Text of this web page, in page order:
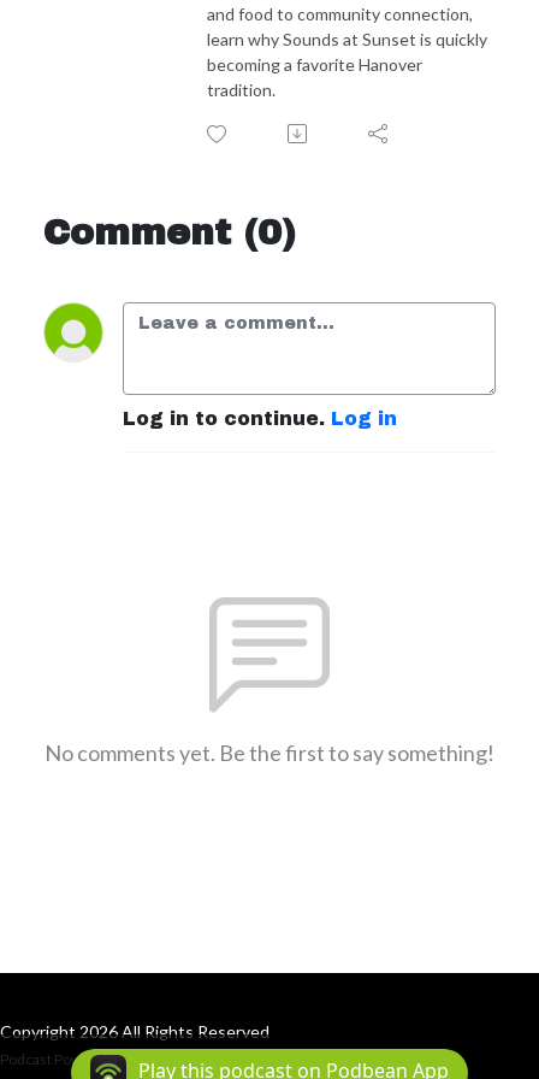
and food to community connection,
learn why Sounds at Sunset is quickly
becoming a favorite Hanover
tradition.
Comment (0)
Log in to continue. Log in
No comments yet. Be the first to say something!
Copyright 2026 All Rights Reserved
Podcast Powered By Podbean
Play this podcast on Podbean App